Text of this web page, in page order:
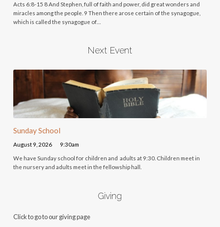
Acts 6:8-15 8 And Stephen, full of faith and power, did great wonders and
miracles among the people. 9 Then there arose certain of the synagogue,
which is called the synagogue of…
Next Event
Sunday School
August 9, 2026 9:30am
We have Sunday school for children and adults at 9:30. Children meet in
the nursery and adults meet in the fellowship hall.
Giving
Click to go to our giving page